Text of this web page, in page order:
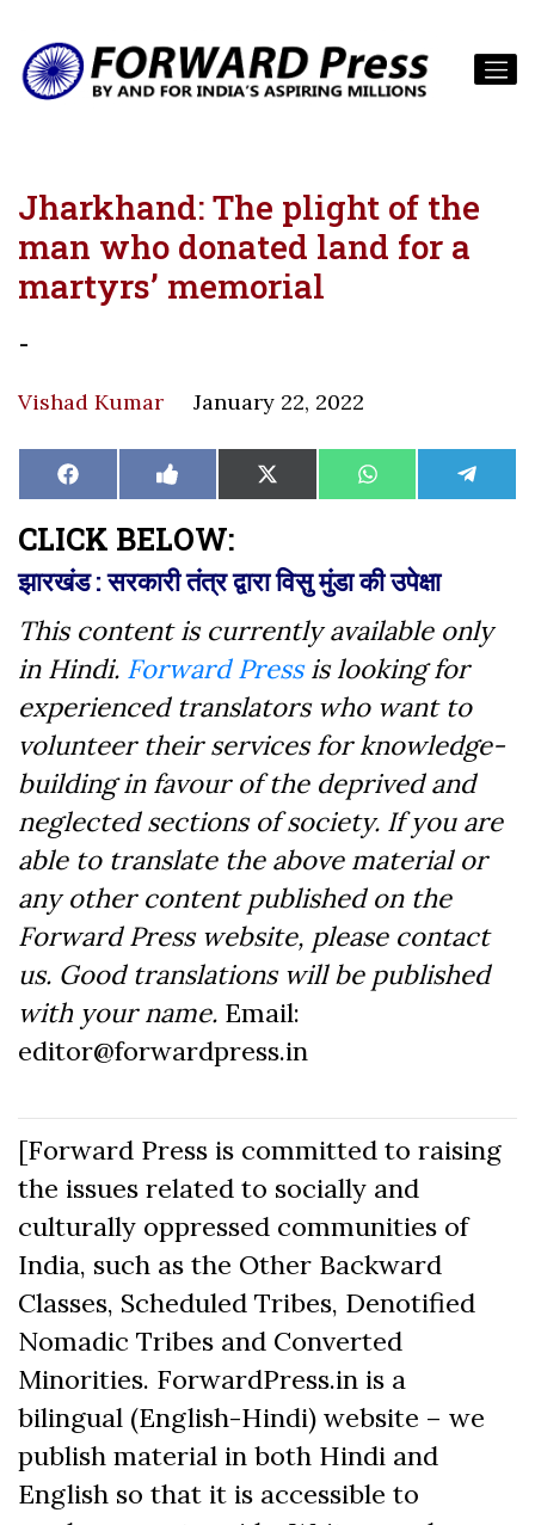
Jharkhand: The plight of the
man who donated land for a
martyrs’ memorial
-
Vishad Kumar January 22, 2022
Share
on
Facebook Share
on
Like
on
Share
on
X
(Twitter)
Share
on
WhatsAppShare
on
CLICK BELOW:
झारखंड : सरकारी तंत्र द्वारा विसु मुंडा की उपेक्षा
This content is currently available only
in Hindi. Forward Pressis looking for
experienced translators who want to
volunteer their services for knowledge-
building in favour of the deprived and
neglected sections of society. If you are
able to translate the above material or
any other content published on the
Forward Press website, please contact
us. Good translations will be published
with your name. Email:
editor@forwardpress.in
[Forward Press is committed to raising
the issues related to socially and
culturally oppressed communities of
India, such as the Other Backward
Classes, Scheduled Tribes, Denotified
Nomadic Tribes and Converted
Minorities. ForwardPress.in is a
bilingual (English-Hindi) website – we
publish material in both Hindi and
English so that it is accessible to